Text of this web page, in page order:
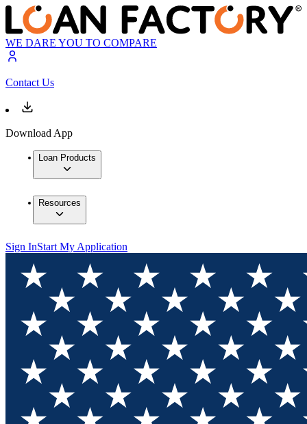
WE DARE YOU TO COMPARE
Contact Us
Download App
Loan Products
Resources
Sign InStart My Application